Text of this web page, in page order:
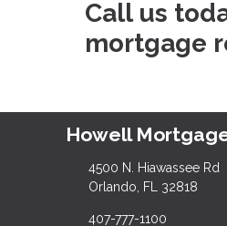
Call us
mortgage
Howell
4500 N. Hiawassee Rd
Orlando, FL 32818
407-777-1100